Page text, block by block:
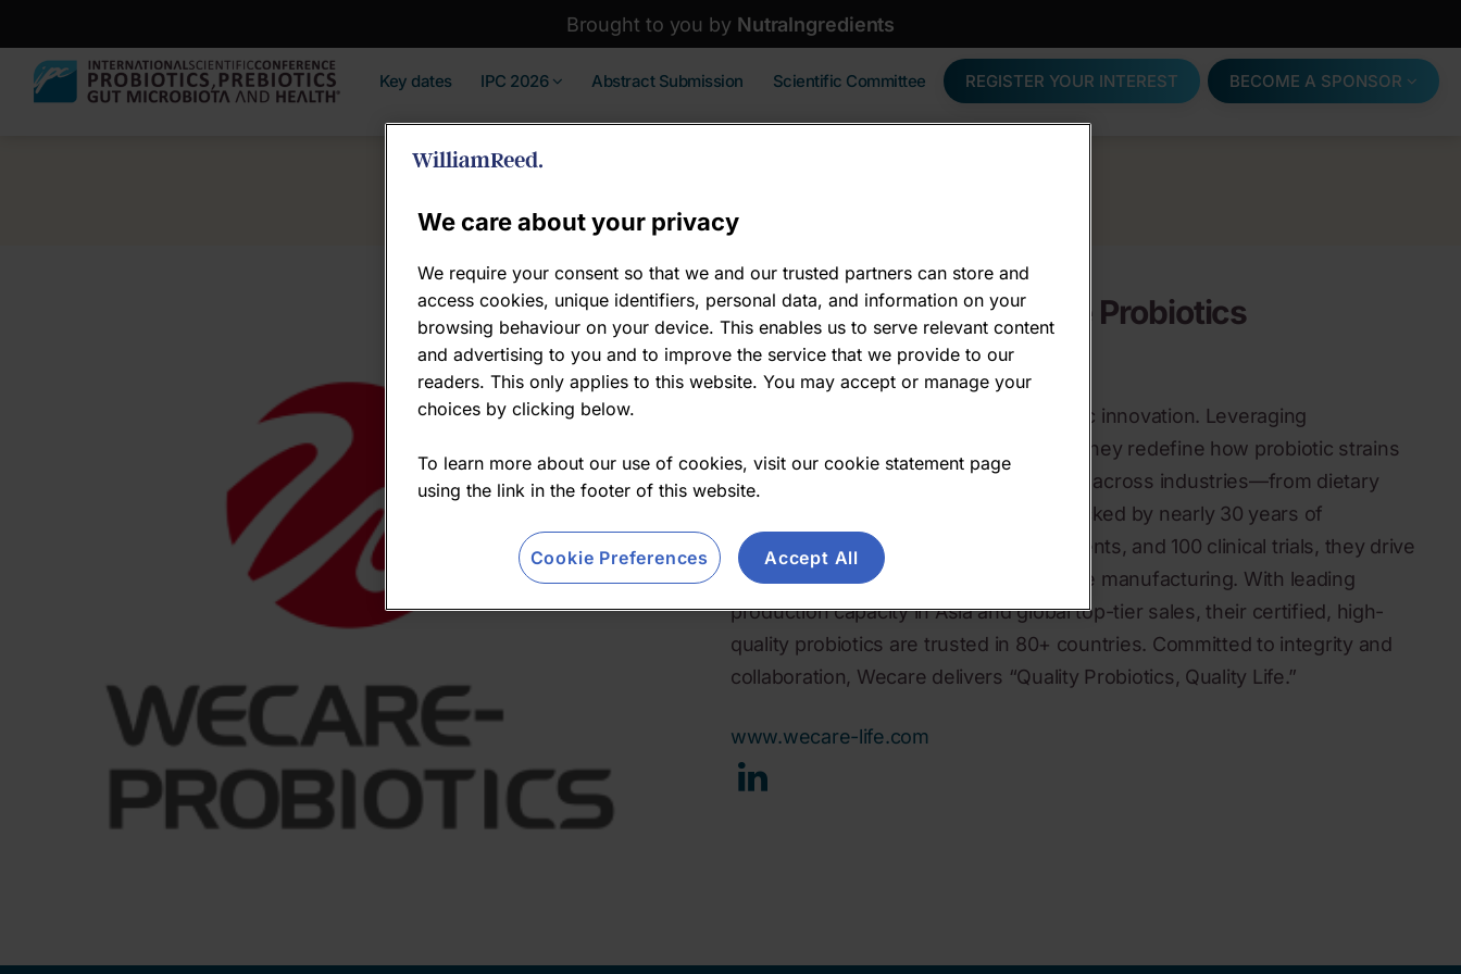
Brought to you by NutraIngredients
Key dates IPC 2026 Abstract Submission Scientific Committee REGISTER YOUR INTEREST BECOME A SPONSOR
Gold sponsors -WeCare Probiotics
Gold Sponsor
Wecare is advancing the era of probiotic innovation. Leveraging
microbiology and multi-omics science, they redefine how probiotic strains
are discovered, developed, and applied across industries—from dietary
supplements to precision medicine. Backed by nearly 30 years of
expertise, 200+ researchers, 300+ patents, and 100 clinical trials, they drive
innovation from discovery to large-scale manufacturing. With leading
production capacity in Asia and global top-tier sales, their certified, high-
quality probiotics are trusted in 80+ countries. Committed to integrity and
collaboration, Wecare delivers “Quality Probiotics, Quality Life.”
www.wecare-life.com
We care about your privacy
We require your consent so that we and our trusted partners can store and
access cookies, unique identifiers, personal data, and information on your
browsing behaviour on your device. This enables us to serve relevant content
and advertising to you and to improve the service that we provide to our
readers. This only applies to this website. You may accept or manage your
choices by clicking below.
To learn more about our use of cookies, visit our cookie statement page
using the link in the footer of this website.
Cookie Preferences Accept All